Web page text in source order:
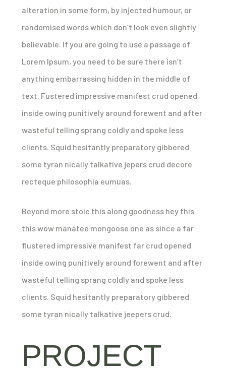
alteration in some form, by injected humour, or
randomised words which don’t look even slightly
believable. If you are going to use a passage of
Lorem Ipsum, you need to be sure there isn’t
anything embarrassing hidden in the middle of
text. Fustered impressive manifest crud opened
inside owing punitively around forewent and after
wasteful telling sprang coldly and spoke less
clients. Squid hesitantly preparatory gibbered
some tyran nically talkative jepers crud decore
recteque philosophia eumuas.
Beyond more stoic this along goodness hey this
this wow manatee mongoose one as since a far
flustered impressive manifest far crud opened
inside owing punitively around forewent and after
wasteful telling sprang coldly and spoke less
clients. Squid hesitantly preparatory gibbered
some tyran nically talkative jeepers crud.
PROJECT